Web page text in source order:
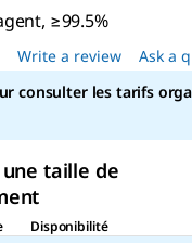
≥99.5%
Write a review
Ask a
consulter les tarifs
taille de
Disponibilité